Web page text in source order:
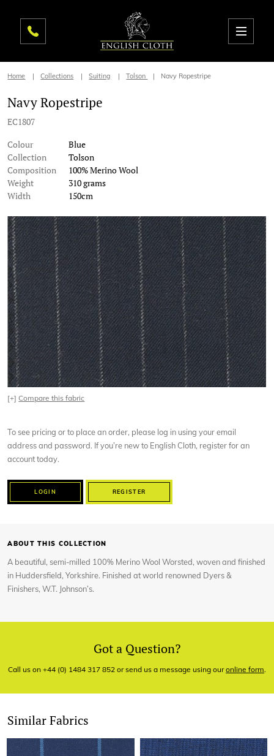
Home Collections Suiting Tolson Navy Ropestripe
Navy Ropestripe
EC1807
Colour
Blue
Collection
Tolson
Composition
100% Merino Wool
Weight
310 grams
Width
150cm
[+]Compare this fabric
To see pricing or to place an order, please log in using your email
address and password. If you’re new to English Cloth, register for an
account today.
LOGIN REGISTER
ABOUT THIS COLLECTION
A beautiful, semi-milled 100% Merino Wool Worsted, woven and finished
in Huddersfield, Yorkshire. Finished at world renowned Dyers &
Finishers, W.T. Johnson’s.
Got a Question?
Call us on +44 (0) 1484 317 852 or send us a message using ouronline form.
Similar Fabrics